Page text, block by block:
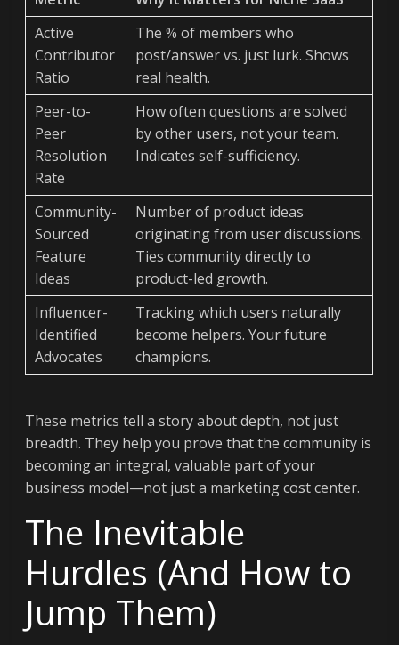
Active
Contributor
Ratio
The % of members who
post/answer vs. just lurk. Shows
real health.
Peer-to-
Peer
Resolution
Rate
How often questions are solved
by other users, not your team.
Indicates self-sufficiency.
Community-
Sourced
Feature
Ideas
Number of product ideas
originating from user discussions.
Ties community directly to
product-led growth.
Influencer-
Identified
Advocates
Tracking which users naturally
become helpers. Your future
champions.
These metrics tell a story about depth, not just
breadth. They help you prove that the community is
becoming an integral, valuable part of your
business model—not just a marketing cost center.
The Inevitable
Hurdles (And How to
Jump Them)